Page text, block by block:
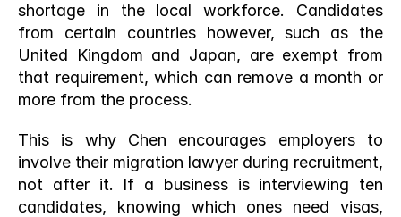
shortage in the local workforce. Candidates
from certain countries however, such as the
United Kingdom and Japan, are exempt from
that requirement, which can remove a month or
more from the process.
This is why Chen encourages employers to
involve their migration lawyer during recruitment,
not after it. If a business is interviewing ten
candidates, knowing which ones need visas,